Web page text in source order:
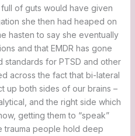
of guts would have given
she then had heaped on
hasten to say she eventually
and that EMDR has gone
for PTSD and other
across the fact that bi-lateral
up both sides of our brains –
and the right side which
getting them to “speak”
trauma people hold deep